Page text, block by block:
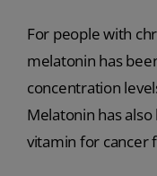
For people with
melatonin has
concentration
Melatonin has
vitamin for cancer